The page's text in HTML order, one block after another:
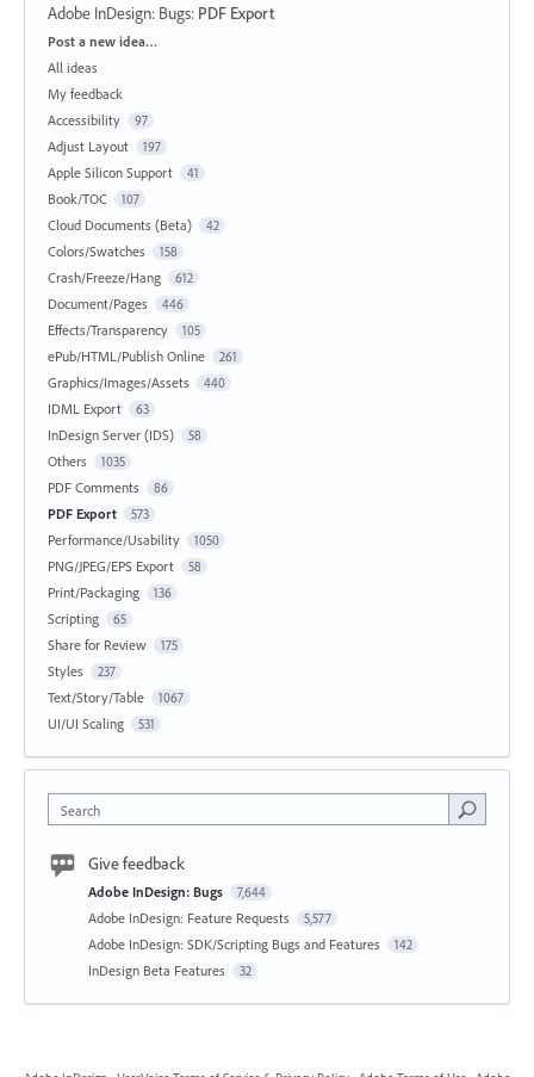
Adobe InDesign: Bugs: PDF Export
Categories
Post a new idea…
All ideas
My feedback
Accessibility
97
Adjust Layout 197
Apple Silicon Support 41
Book/TOC 107
Cloud Documents (Beta) 42
Colors/Swatches 158
Crash/Freeze/Hang 612
Document/Pages 446
Effects/Transparency 105
ePub/HTML/Publish Online 261
Graphics/Images/Assets 440
IDML Export 63
InDesign Server (IDS) 58
Others 1035
PDF Comments 86
PDF Export 573
Performance/Usability 1050
PNG/JPEG/EPS Export 58
Print/Packaging 136
Scripting 65
Share for Review 175
Styles 237
Text/Story/Table 1067
UI/UI Scaling 531
Search
Give feedback
Adobe InDesign: Bugs 7,644
Adobe InDesign: Feature Requests 5,577
Adobe InDesign: SDK/Scripting Bugs and Features 142
InDesign Beta Features 32